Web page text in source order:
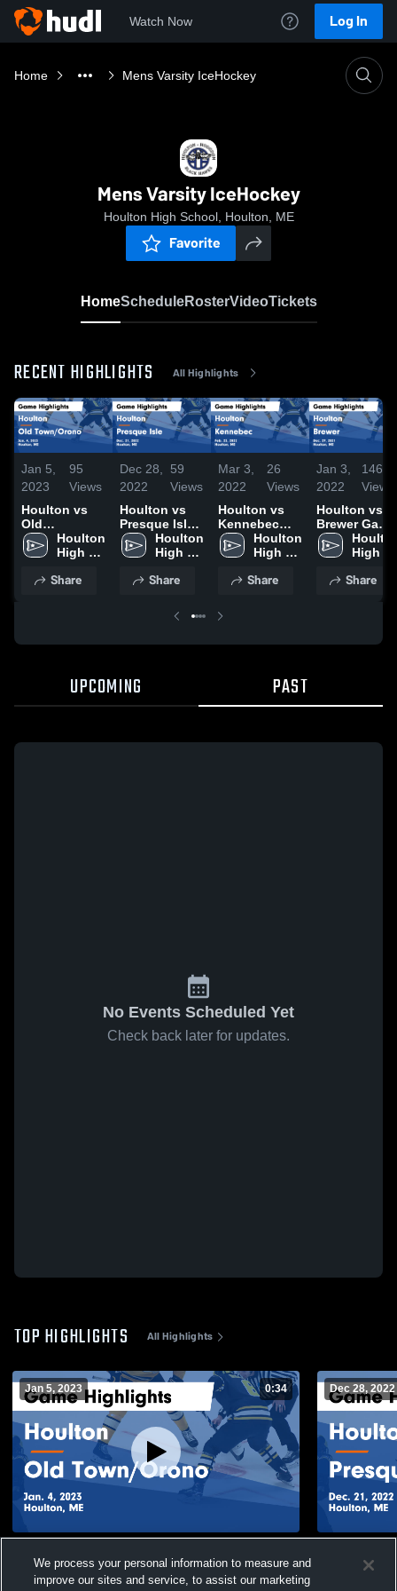
Watch Now Log In
Home Mens Varsity IceHockey
Mens Varsity IceHockey
Houlton High School, Houlton, ME
Favorite
HomeScheduleRosterVideoTickets
RECENT HIGHLIGHTS All Highlights
Jan 5,
2023
95
Views
Houlton vs
Old
Town/Orono
Game
Jan. 4, 2023
Houlton
High
Share
Dec 28,
2022
59
Views
Houlton vs
Presque Isle
Game
Highlights -
Houlton
High
Share
Mar 3,
2022
26
Views
Houlton vs
Kennebec
Game
Highlights -
Houlton
High
Share
Jan 3,
2022
146
Views
Houlton vs
Brewer Game
Highlights -
Dec. 29, 2021
High
Share
UPCOMING PAST
No Events Scheduled Yet
Check back later for updates.
TOP HIGHLIGHTS All Highlights
Jan 5, 2023 0:34
Highlights - Jan. 4, 2023
Views
Dec 28, 2022
Dec. 21,
We process your personal information to measure and
improve our sites and service, to assist our marketing